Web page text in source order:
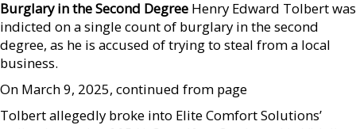
Burglary in the Second Degree Henry Edward Tolbert was
indicted on a single count of burglary in the second
degree, as he is accused of trying to steal from a local
business.
On March 9, 2025, continued from page
Tolbert allegedly broke into Elite Comfort Solutions’